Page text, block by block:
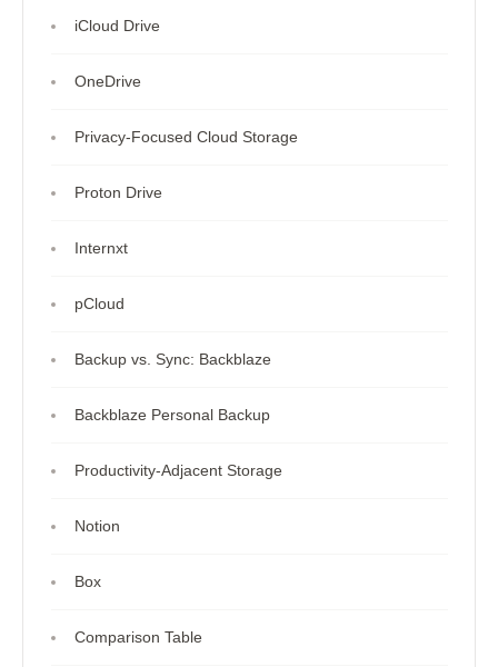
iCloud Drive
OneDrive
Privacy-Focused Cloud Storage
Proton Drive
Internxt
pCloud
Backup vs. Sync: Backblaze
Backblaze Personal Backup
Productivity-Adjacent Storage
Notion
Box
Comparison Table